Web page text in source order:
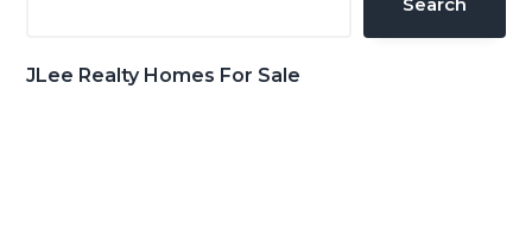
JLee Realty Homes For Sale